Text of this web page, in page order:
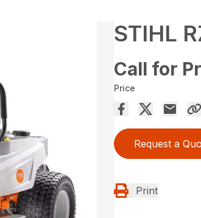
STIHL
Call for
Price
Request a
Print